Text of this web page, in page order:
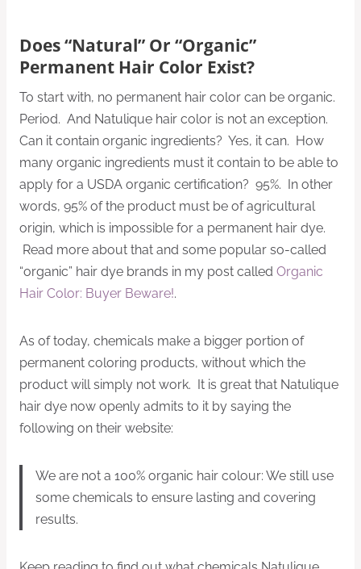
Does “Natural” Or “Organic”
Permanent Hair Color Exist?
To start with, no permanent hair color can be organic.
Period. And Natulique hair color is not an exception.
Can it contain organic ingredients? Yes, it can. How
many organic ingredients must it contain to be able to
apply for a USDA organic certification? 95%. In other
words, 95% of the product must be of agricultural
origin, which is impossible for a permanent hair dye.
Read more about that and some popular so-called
“organic” hair dye brands in my post called Organic
Hair Color: Buyer Beware!.
As of today, chemicals make a bigger portion of
permanent coloring products, without which the
product will simply not work. It is great that Natulique
hair dye now openly admits to it by saying the
following on their website:
We are not a 100% organic hair colour: We still use
some chemicals to ensure lasting and covering
results.